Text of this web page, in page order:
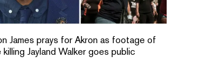
James prays for Akron as footage of
killing Jayland Walker goes public